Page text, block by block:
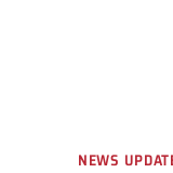
NEWS